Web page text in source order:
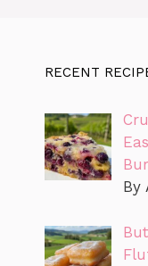
RECENT
By